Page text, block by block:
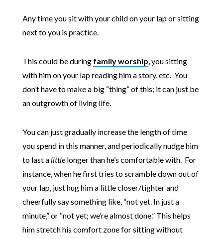
Any time you sit with your child on your lap or sitting
next to you is practice.
This could be during family worship, you sitting
with him on your lap reading him a story, etc. You
don’t have to make a big “thing” of this; it can just be
an outgrowth of living life.
You can just gradually increase the length of time
you spend in this manner, and periodically nudge him
to last alittlelonger than he’s comfortable with. For
instance, when he first tries to scramble down out of
your lap, just hug him a little closer/tighter and
cheerfully say something like, “not yet. In just a
minute,” or “not yet; we’re almost done.” This helps
him stretch his comfort zone for sitting without